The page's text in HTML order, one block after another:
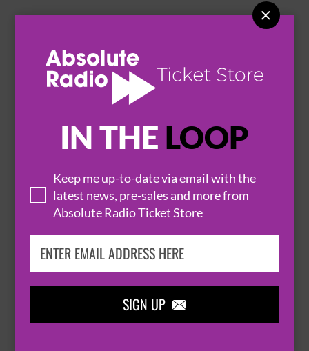
IN THE LOOP
Keep me up-to-date via email with the
latest news, pre-sales and more from
Absolute Radio Ticket Store
SIGN UP 

BROWSE ALL EVENTS